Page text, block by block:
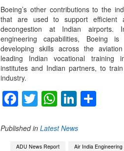
Boeing’s other contributions to the
that are used to support efficient
decongestion at Indian airports.
engineering capabilities, Boeing
developing skills across the
leading Indian vocational training
institutes and Indian partners, to
industry.
Facebook
TwitterWhatsApp
LinkedIn
Published in Latest News
ADU News Report Air India